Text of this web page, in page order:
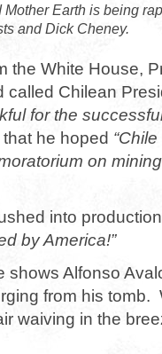
Earth is being
and Dick Cheney.
the White House,
called Chilean
for the
he hoped
on
into
by America!”
shows Alfonso
from his tomb.
waiving in the